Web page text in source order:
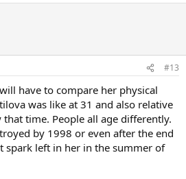
#13
have to compare her physical
was like at 31 and also relative
time. People all age differently.
by 1998 or even after the end
spark left in her in the summer of